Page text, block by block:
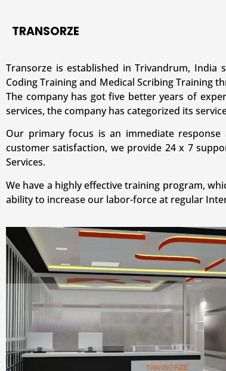
TRANSORZE
Transorze is established in Trivandrum, India
Coding Training and Medical Scribing Training
The company has got five better years of
services, the company has categorized its
Our primary focus is an immediate
customer satisfaction, we provide 24 x 7
Services.
We have a highly effective training program,
ability to increase our labor-force at regular